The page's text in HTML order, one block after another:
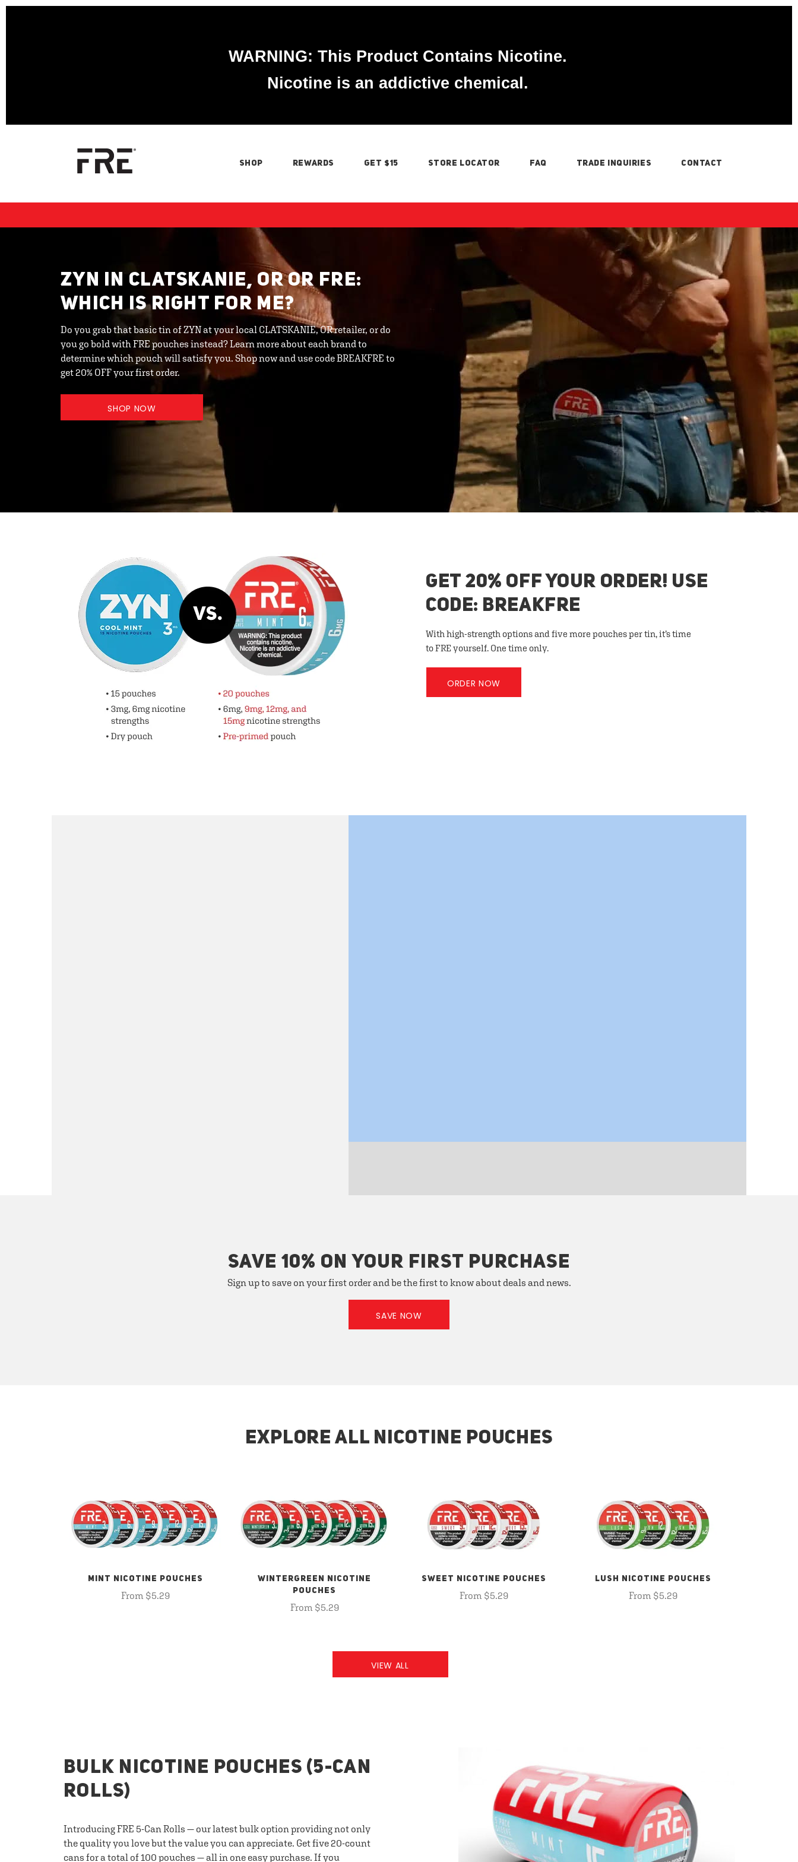
WARNING: This Product Contains Nicotine.
Nicotine is an addictive chemical.
SHOP REWARDS GET $15 STORE LOCATOR FAQ TRADE INQUIRIES CONTACT
ZYN IN CLATSKANIE, OR OR FRE:
WHICH IS RIGHT FOR ME?
Do you grab that basic tin of ZYN at your local CLATSKANIE, OR retailer, or do
you go bold with FRE pouches instead? Learn more about each brand to
determine which pouch will satisfy you. Shop now and use code BREAKFRE to
get 20% OFF your first order.
SHOP NOW
GET 20% OFF YOUR ORDER! USE
CODE: BREAKFRE
With high-strength options and five more pouches per tin, it’s time
to FRE yourself. One time only.
ORDER NOW
SAVE 10% ON YOUR FIRST PURCHASE
Sign up to save on your first order and be the first to know about deals and news.
SAVE NOW
EXPLORE ALL NICOTINE POUCHES
MINT NICOTINE POUCHES
From $5.29
WINTERGREEN NICOTINE
POUCHES
From $5.29
SWEET NICOTINE POUCHES
From $5.29
LUSH NICOTINE POUCHES
From $5.29
VIEW ALL
BULK NICOTINE POUCHES (5-CAN
ROLLS)
Introducing FRE 5-Can Rolls — our latest bulk option providing not only
the quality you love but the value you can appreciate. Get five 20-count
cans for a total of 100 pouches — all in one easy purchase. If you